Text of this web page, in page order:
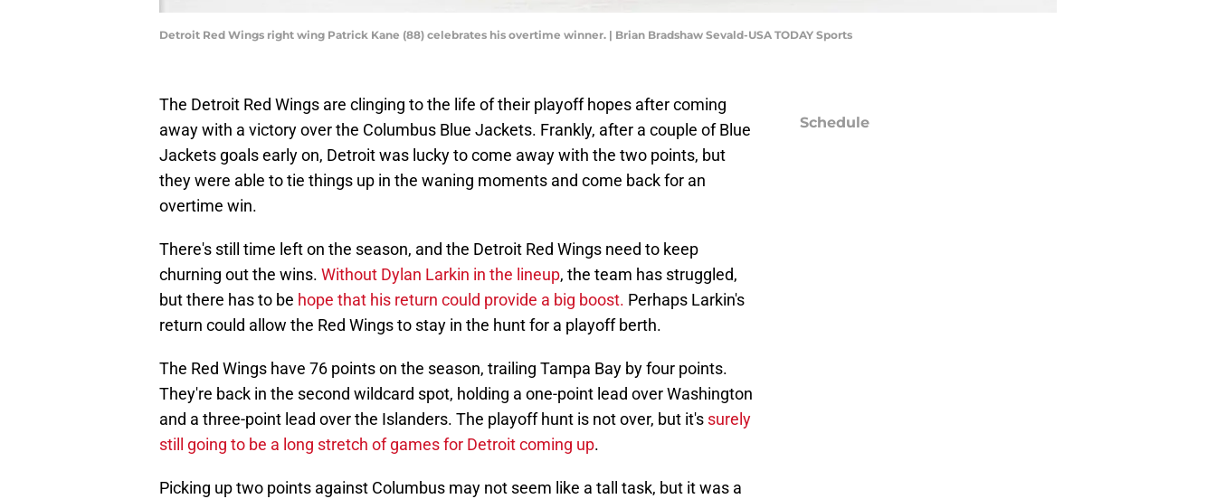
Detroit Red Wings right wing Patrick Kane (88) celebrates his overtime winner. | Brian Bradshaw Sevald-USA TODAY Sports
The Detroit Red Wings are clinging to the life of their playoff hopes after coming
away with a victory over the Columbus Blue Jackets. Frankly, after a couple of Blue
Jackets goals early on, Detroit was lucky to come away with the two points, but
they were able to tie things up in the waning moments and come back for an
overtime win.
There's still time left on the season, and the Detroit Red Wings need to keep
churning out the wins. Without Dylan Larkin in the lineup, the team has struggled,
but there has to be hope that his return could provide a big boost. Perhaps Larkin's
return could allow the Red Wings to stay in the hunt for a playoff berth.
The Red Wings have 76 points on the season, trailing Tampa Bay by four points.
They're back in the second wildcard spot, holding a one-point lead over Washington
and a three-point lead over the Islanders. The playoff hunt is not over, but it's surely
still going to be a long stretch of games for Detroit coming up.
Picking up two points against Columbus may not seem like a tall task, but it was a
Schedule